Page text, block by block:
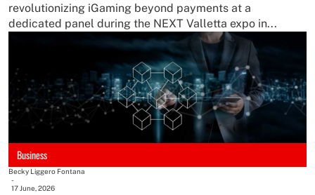
revolutionizing iGaming beyond payments at a
dedicated panel during the NEXT Valletta expo in...
Business
Becky Liggero Fontana
-
17 June, 2026